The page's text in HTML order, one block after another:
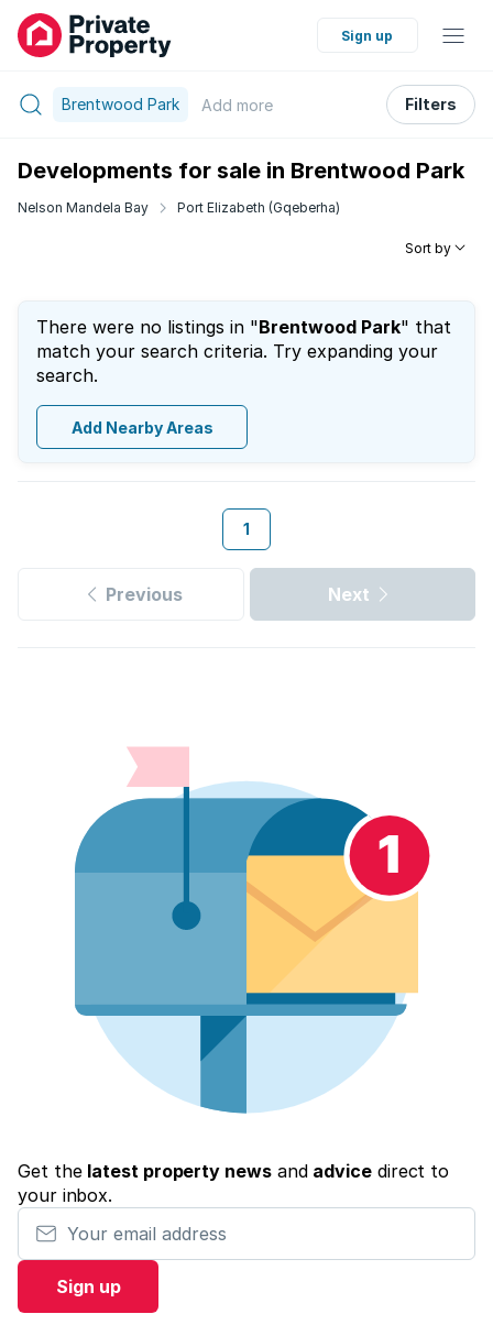
Sign up
Brentwood Park Add more Filters
Developments for sale in Brentwood Park
Nelson Mandela Bay Port Elizabeth (Gqeberha)
Sort by
There were no listings in "Brentwood Park" that
match your search criteria. Try expanding your
search.
Add Nearby Areas
1
Previous Next
Get the latest property newsand advicedirect to
your inbox.
Your email address
Sign up